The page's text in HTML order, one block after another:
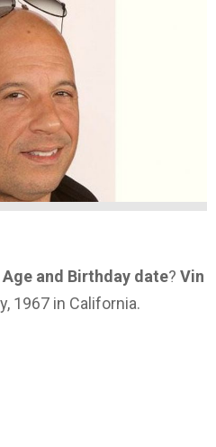
Age and Birthday date? Vin
1967 in California.